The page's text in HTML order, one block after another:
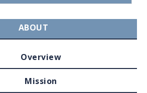
ABOUT
Overview
Mission